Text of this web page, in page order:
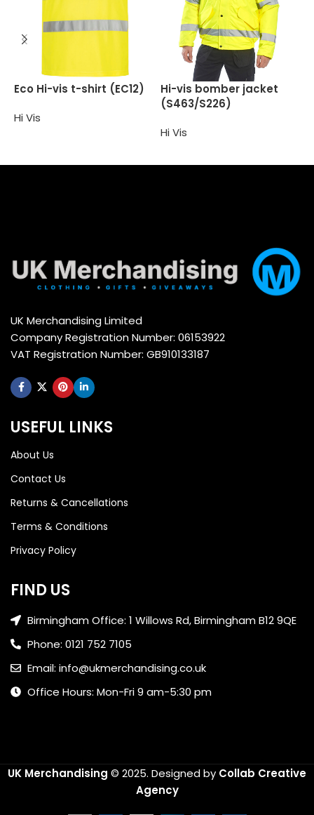
Eco Hi-vis t-shirt (EC12)
Hi Vis
Hi-vis bomber jacket
(S463/S226)
Hi Vis
UK Merchandising Limited
Company Registration Number: 06153922
VAT Registration Number: GB910133187
USEFUL LINKS
About Us
Contact Us
Returns & Cancellations
Terms & Conditions
Privacy Policy
FIND US
Birmingham Office: 1 Willows Rd, Birmingham B12 9QE
Phone: 0121 752 7105
Email: info@ukmerchandising.co.uk
Office Hours: Mon-Fri 9 am-5:30 pm
UK Merchandising © 2025. Designed by Collab Creative
Agency